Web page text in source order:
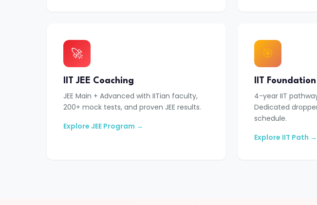
🚀
IIT JEE Coaching
JEE Main + Advanced with IITian faculty,
200+ mock tests, and proven JEE results.
Explore JEE Program →
🎯
IIT
4-year IIT
Dedicated
schedule.
Explore IIT Path →